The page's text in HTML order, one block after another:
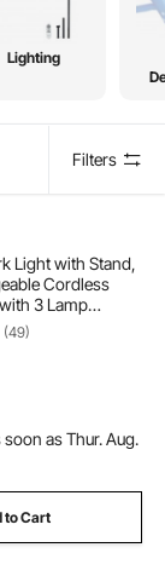
Lighting
Filters
Light with Stand,
Cordless
3 Lamp
Tripod Stand,
6500K
Construction
(49)
soon as Thur. Aug.
to Cart